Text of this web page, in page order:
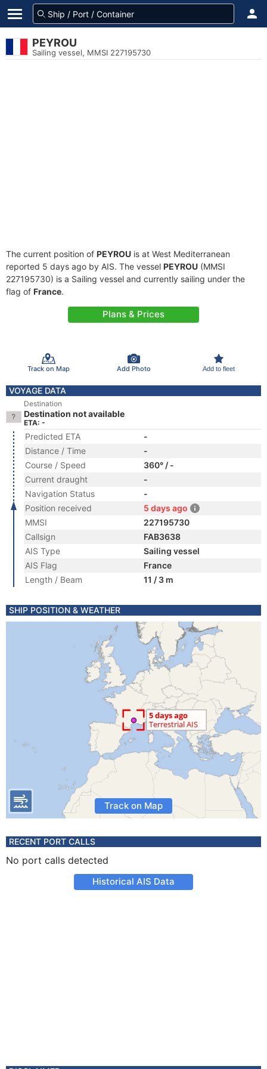
PEYROU
Sailing vessel, MMSI 227195730
The current position of PEYROU is at West Mediterranean
reported 5 days ago by AIS. The vessel PEYROU (MMSI
227195730) is a Sailing vessel and currently sailing under the
flag of France.
Plans & Prices
Track on Map Add Photo Add to fleet
VOYAGE DATA
Destination
Destination not available
ETA: -
Predicted ETA
-
Distance / Time
-
Course / Speed
360° / -
Current draught
-
Navigation Status
-
Position received
5 days ago
MMSI
227195730
Callsign
FAB3638
AIS Type
Sailing vessel
AIS Flag
France
Length / Beam
11 / 3 m
SHIP POSITION & WEATHER
Track on Map
RECENT PORT CALLS
No port calls detected
Historical AIS Data